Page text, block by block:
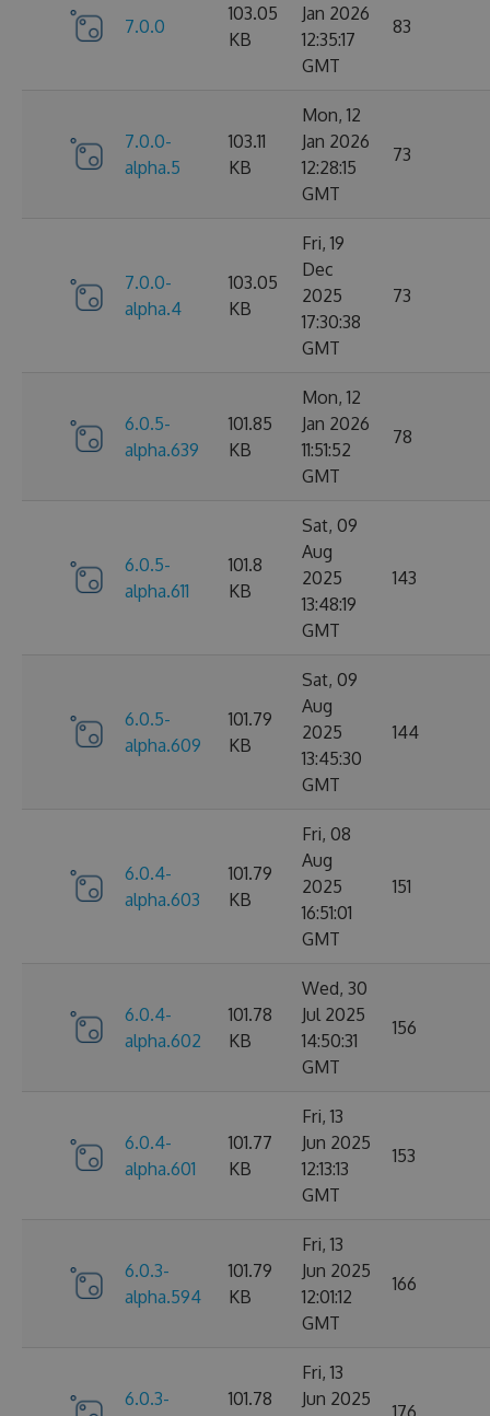
7.0.0
103.05
KB
Jan 2026
12:35:17
GMT
83
7.0.0-
alpha.5
103.11
KB
Mon, 12
Jan 2026
12:28:15
GMT
73
7.0.0-
alpha.4
103.05
KB
Fri, 19
Dec
2025
17:30:38
GMT
73
6.0.5-
alpha.639
101.85
KB
Mon, 12
Jan 2026
11:51:52
GMT
78
6.0.5-
alpha.611
101.8
KB
Sat, 09
Aug
2025
13:48:19
GMT
143
6.0.5-
alpha.609
101.79
KB
Sat, 09
Aug
2025
13:45:30
GMT
144
6.0.4-
alpha.603
101.79
KB
Fri, 08
Aug
2025
16:51:01
GMT
151
6.0.4-
alpha.602
101.78
KB
Wed, 30
Jul 2025
14:50:31
GMT
156
6.0.4-
alpha.601
101.77
KB
Fri, 13
Jun 2025
12:13:13
GMT
153
6.0.3-
alpha.594
101.79
KB
Fri, 13
Jun 2025
12:01:12
GMT
166
6.0.3-
101.78
Fri, 13
Jun 2025
176